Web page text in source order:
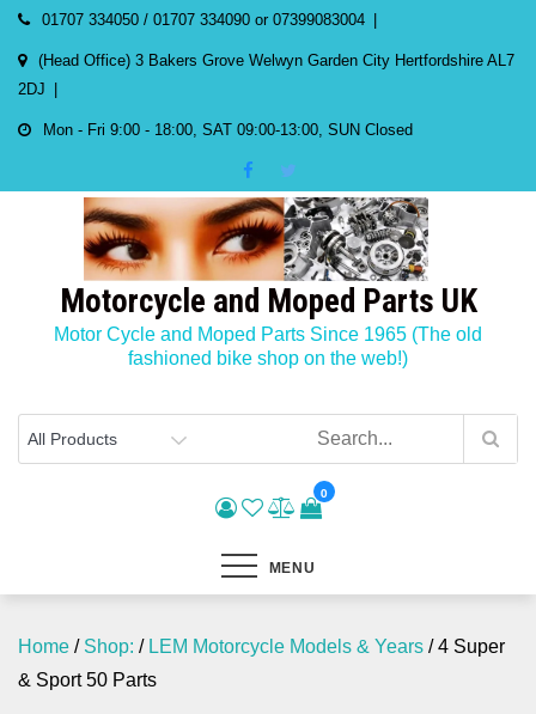
Skip
content
01707 334050 / 01707 334090 or 07399083004
(Head Office) 3 Bakers Grove Welwyn Garden City Hertfordshire AL7
2DJ
Mon - Fri 9:00 - 18:00, SAT 09:00-13:00, SUN Closed
Motorcycle and Moped Parts UK
Motor Cycle and Moped Parts Since 1965 (The old
fashioned bike shop on the web!)
0
MENU
Home / Shop: / LEM Motorcycle Models & Years / 4 Super
& Sport 50 Parts